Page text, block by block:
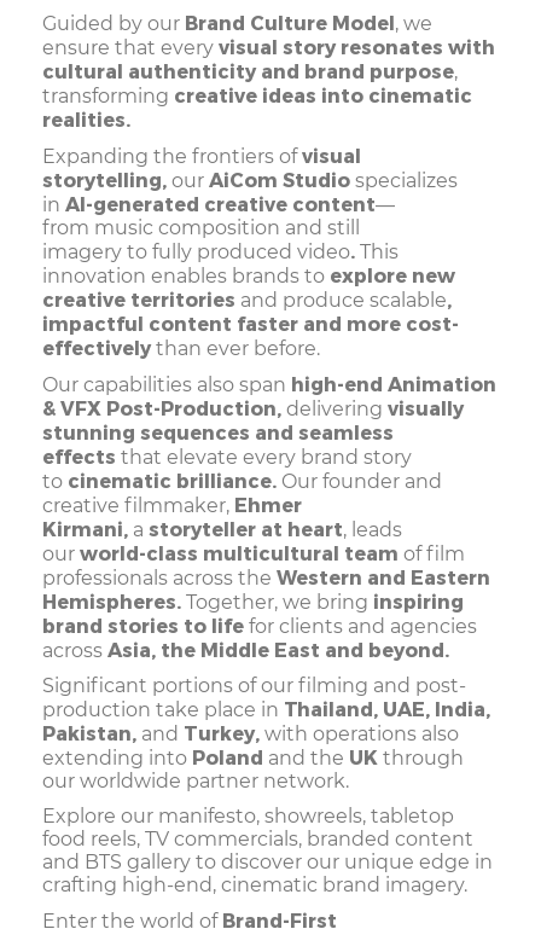
Guided by our Brand Culture Model, we
ensure that every visual story resonates with
cultural authenticity and brand purpose,
transforming creative ideas into cinematic
realities.
Expanding the frontiers ofvisual
storytelling, our AiCom Studio specializes
in AI-generated creative content—
from music composition and still
imagery to fully produced video. This
innovation enables brands to explore new
creative territories and produce scalable,
impactful content faster and more cost-
effectivelythan ever before.
Our capabilities also span high-end Animation
& VFX Post-Production, delivering visually
stunning sequences and seamless
effects that elevate every brand story
to cinematic brilliance. Our founder and
creative filmmaker, Ehmer
Kirmani, a storyteller at heart, leads
our world-class multicultural team of film
professionals across the Western and Eastern
Hemispheres. Together, we bring inspiring
brand stories to life for clients and agencies
across Asia, the Middle East and beyond.
Significant portions of our filming and post-
production take place in Thailand, UAE, India,
Pakistan, and Turkey, with operations also
extending into Poland and the UK through
our worldwide partner network.
Explore our manifesto, showreels, tabletop
food reels, TV commercials, branded content
and BTS gallery to discover our unique edge in
crafting high-end, cinematic brand imagery.
Enter the world ofBrand-First